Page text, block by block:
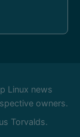
Linux news
owners.
Torvalds.